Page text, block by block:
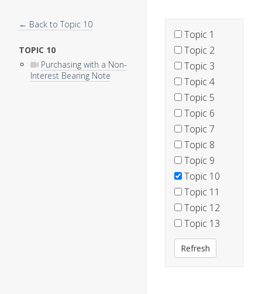
← Back to Topic 10
TOPIC 10
Purchasing with a Non-
Interest Bearing Note
Topic 1
Topic 2
Topic 3
Topic 4
Topic 5
Topic 6
Topic 7
Topic 8
Topic 9
Topic 10
Topic 11
Topic 12
Topic 13
Refresh